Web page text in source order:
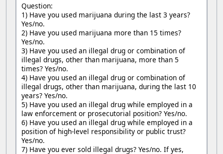
Question:
1) Have you used marijuana during the last 3 years?
Yes/no.
2) Have you used marijuana more than 15 times?
Yes/no.
3) Have you used an illegal drug or combination of
illegal drugs, other than marijuana, more than 5
times? Yes/no.
4) Have you used an illegal drug or combination of
illegal drugs, other than marijuana, during the last 10
years? Yes/no.
5) Have you used an illegal drug while employed in a
law enforcement or prosecutorial position? Yes/no.
6) Have you used an illegal drug while employed in a
position of high-level responsibility or public trust?
Yes/no.
7) Have you ever sold illegal drugs? Yes/no. If yes,